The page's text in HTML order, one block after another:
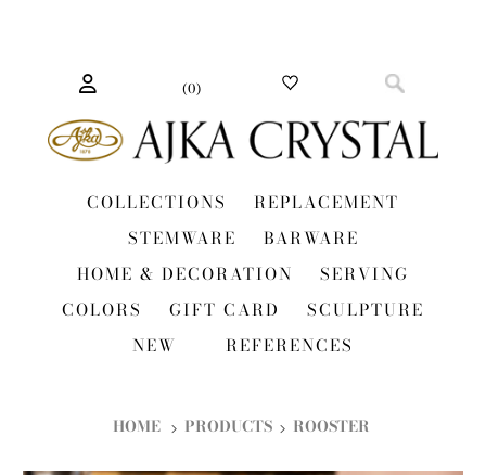
(0)
COLLECTIONS
REPLACEMENT
STEMWARE
BARWARE
HOME & DECORATION
SERVING
COLORS
GIFT CARD
SCULPTURE
NEW
REFERENCES
HOME PRODUCTS ROOSTER